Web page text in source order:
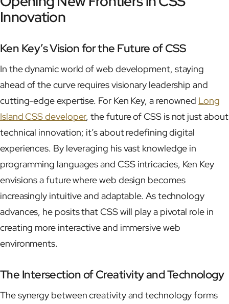
Innovation
Ken Key’s Vision for the Future of CSS
In the dynamic world of web development, staying
ahead of the curve requires visionary leadership and
cutting-edge expertise. For Ken Key, a renowned Long
Island CSS developer, the future of CSS is not just about
technical innovation; it’s about redefining digital
experiences. By leveraging his vast knowledge in
programming languages and CSS intricacies, Ken Key
envisions a future where web design becomes
increasingly intuitive and adaptable. As technology
advances, he posits that CSS will play a pivotal role in
creating more interactive and immersive web
environments.
The Intersection of Creativity and Technology
The synergy between creativity and technology forms